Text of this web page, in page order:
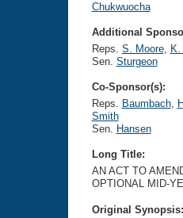
Chukwuocha
Additional
Reps. S. Moore,
Sen. Sturgeon
Co-Sponsor(s):
Reps. Baumbach,
Smith
Sen. Hansen
Long Title:
AN ACT TO
OPTIONAL MID-
Original